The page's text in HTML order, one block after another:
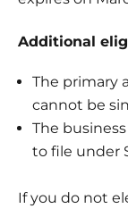
Additional
The primary
cannot be
The
to file under
If you do not